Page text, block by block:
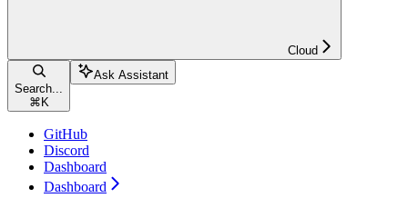
Cloud
Search...
⌘ K
Ask Assistant
GitHub
Discord
Dashboard
Dashboard